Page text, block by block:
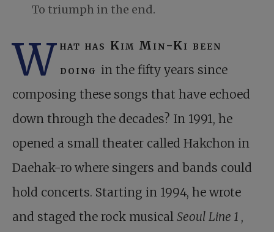
To triumph in the end.
W hat has Kim Min-Ki been
doing in the fifty years since
composing these songs that have echoed
down through the decades? In 1991, he
opened a small theater called Hakchon in
Daehak-ro where singers and bands could
hold concerts. Starting in 1994, he wrote
and staged the rock musical Seoul Line 1 ,